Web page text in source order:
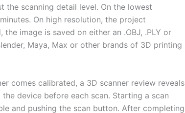
the scanning detail level. On the lowest
On high resolution, the project
image is saved on either an .OBJ, .PLY or
Maya, Max or other brands of 3D printing
comes calibrated, a 3D scanner review reveals
device before each scan. Starting a scan
and pushing the scan button. After completing